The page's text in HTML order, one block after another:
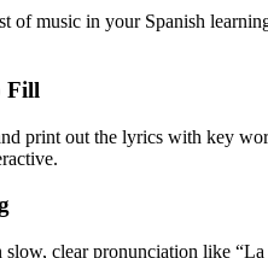
of music in your Spanish
Fill
print out the lyrics with key
clear pronunciation like